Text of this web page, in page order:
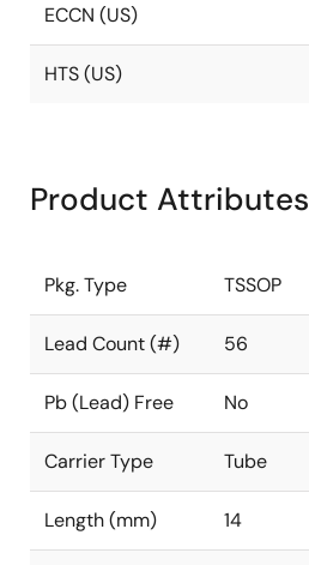
ECCN (US)
HTS (US)
Product Attributes
Pkg. Type TSSOP
Lead Count (#) 56
Pb (Lead) Free No
Carrier Type Tube
Length (mm) 14